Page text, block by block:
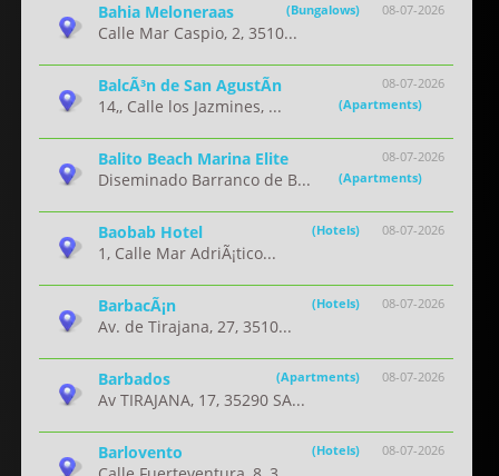
08-07-2026
Bahia Meloneraas (Bungalows)
Calle Mar Caspio, 2, 3510...
08-07-2026
BalcÃ³n de San AgustÃ­n
(Apartments)
14,, Calle los Jazmines, ...
08-07-2026
Balito Beach Marina Elite
(Apartments)
Diseminado Barranco de B...
08-07-2026
Baobab Hotel (Hotels)
1, Calle Mar AdriÃ¡tico...
08-07-2026
BarbacÃ¡n (Hotels)
Av. de Tirajana, 27, 3510...
08-07-2026
Barbados (Apartments)
Av TIRAJANA, 17, 35290 SA...
08-07-2026
Barlovento (Hotels)